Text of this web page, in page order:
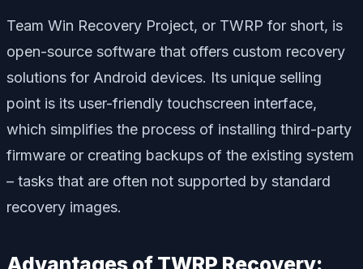
Team Win Recovery Project, or TWRP for short, is
open-source software that offers custom recovery
solutions for Android devices. Its unique selling
point is its user-friendly touchscreen interface,
which simplifies the process of installing third-party
firmware or creating backups of the existing system
– tasks that are often not supported by standard
recovery images.